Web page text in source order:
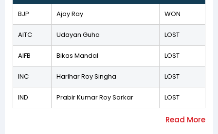
BJP Ajay Ray WON
AITC Udayan Guha LOST
AIFB Bikas Mandal LOST
INC Harihar Roy Singha LOST
IND Prabir Kumar Roy Sarkar LOST